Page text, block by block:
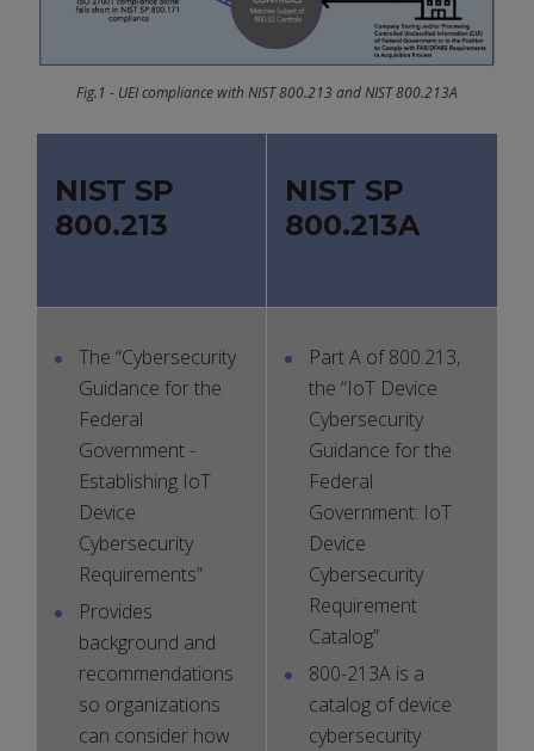
Fig.1 - UEI compliance with NIST 800.213 and NIST 800.213A
NIST SP
800.213
NIST SP
800.213A
The “Cybersecurity
Guidance for the
Federal
Government -
Establishing IoT
Device
Cybersecurity
Requirements”
Provides
background and
recommendations
so organizations
can consider how
Part A of 800.213,
the “IoT Device
Cybersecurity
Guidance for the
Federal
Government: IoT
Device
Cybersecurity
Requirement
Catalog”
800-213A is a
catalog of device
cybersecurity